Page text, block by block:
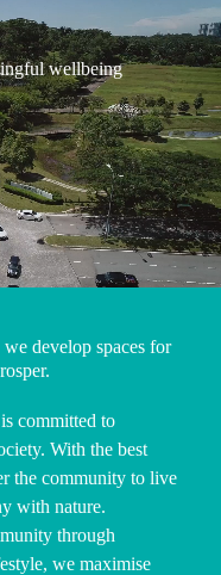
wellbeing
develop spaces for
committed to
With the best
the community to live
with nature.
through
we maximise